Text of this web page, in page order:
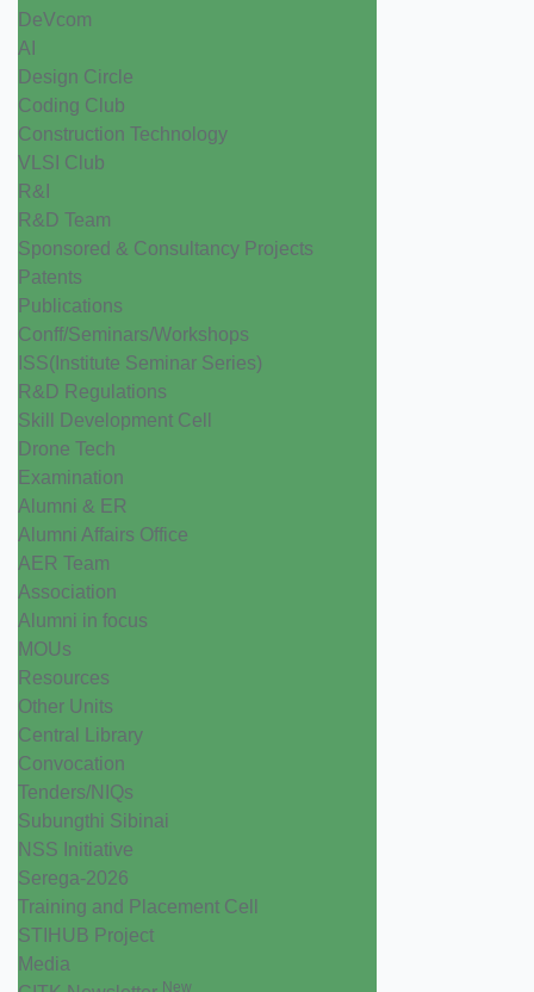
DeVcom
AI
Design Circle
Coding Club
Construction Technology
VLSI Club
R&I
R&D Team
Sponsored & Consultancy Projects
Patents
Publications
Conff/Seminars/Workshops
ISS(Institute Seminar Series)
R&D Regulations
Skill Development Cell
Drone Tech
Examination
Alumni & ER
Alumni Affairs Office
AER Team
Association
Alumni in focus
MOUs
Resources
Other Units
Central Library
Convocation
Tenders/NIQs
Subungthi Sibinai
NSS Initiative
Serega-2026
Training and Placement Cell
STIHUB Project
Media
New